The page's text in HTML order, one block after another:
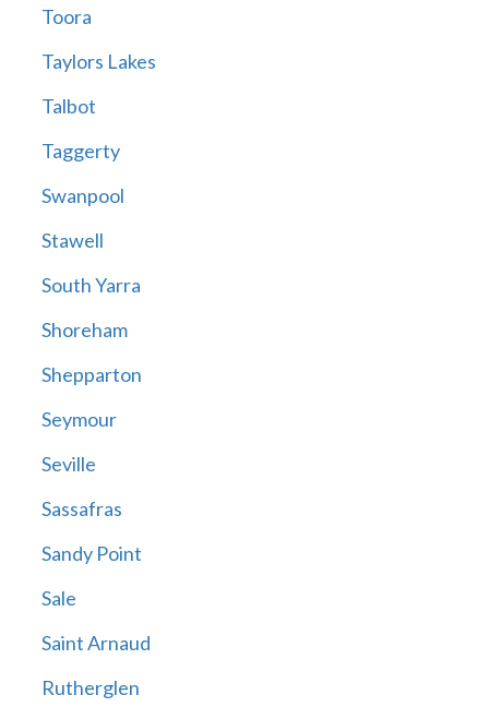
Toora
Taylors Lakes
Talbot
Taggerty
Swanpool
Stawell
South Yarra
Shoreham
Shepparton
Seymour
Seville
Sassafras
Sandy Point
Sale
Saint Arnaud
Rutherglen